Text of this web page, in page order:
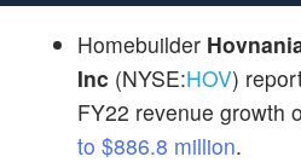
Homebuilder
Inc (NYSE:HOV)
FY22 revenue growth
to $886.8 million.